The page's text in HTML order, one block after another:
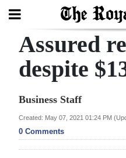
Search
Year
In
Review
Assured
despite
Business Staff
Created: May 07, 2021 01:24 PM
0 Comments